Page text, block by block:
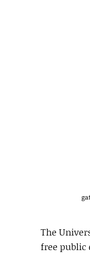
The
free public